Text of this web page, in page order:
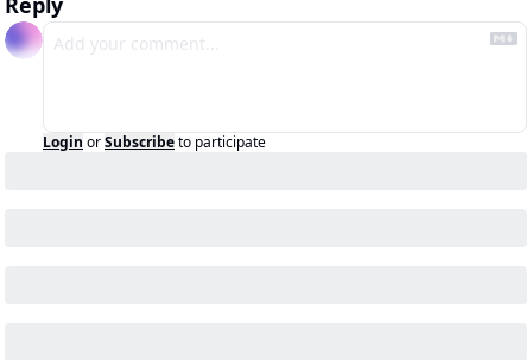
Login orSubscribeto participate